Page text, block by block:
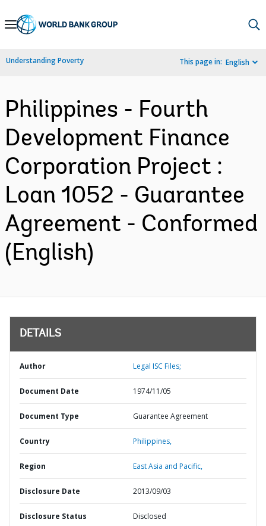
Skip
Navigation
Understanding Poverty This page in: English
Philippines - Fourth
Development Finance
Corporation Project :
Loan 1052 - Guarantee
Agreement - Conformed
(English)
DETAILS
Author Legal ISC Files;
Document Date 1974/11/05
Document Type Guarantee Agreement
Country Philippines,
Region East Asia and Pacific,
Disclosure Date 2013/09/03
Disclosure Status Disclosed